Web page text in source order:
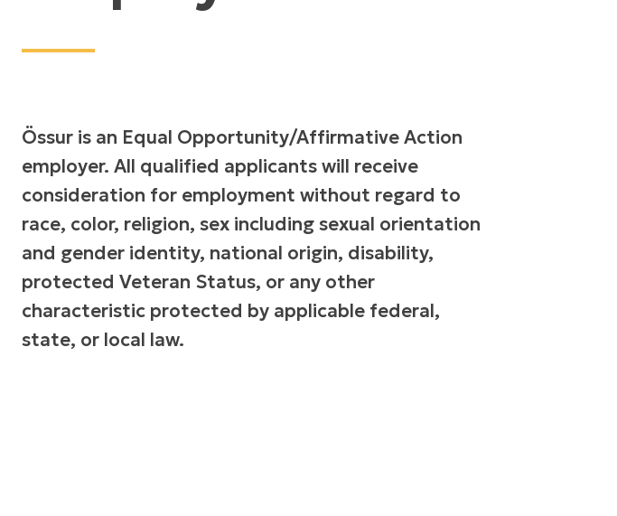
Össur is an Equal Opportunity/Affirmative Action
employer. All qualified applicants will receive
consideration for employment without regard to
race, color, religion, sex including sexual orientation
and gender identity, national origin, disability,
protected Veteran Status, or any other
characteristic protected by applicable federal,
state, or local law.